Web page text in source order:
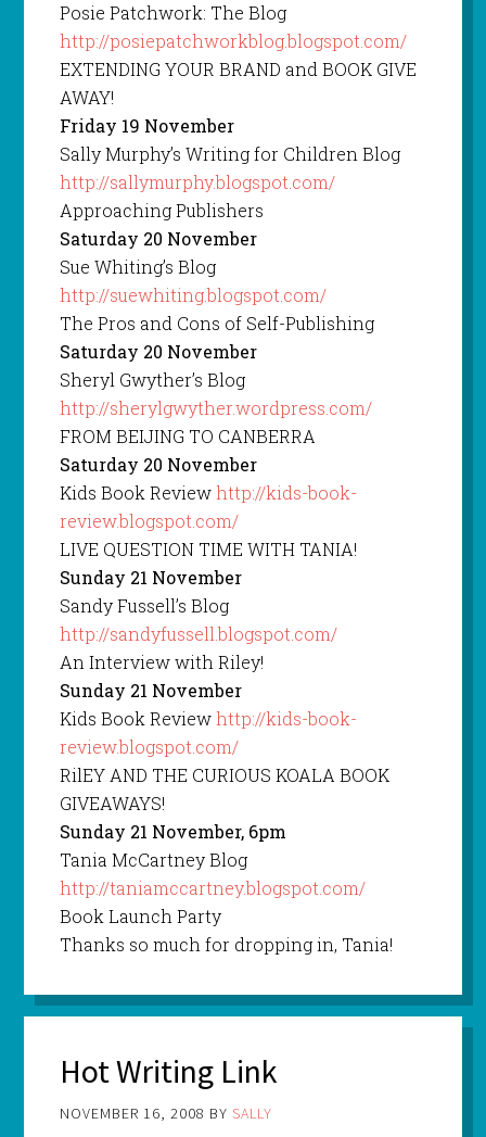
Posie Patchwork: The Blog
http://posiepatchworkblog.blogspot.com/
EXTENDING YOUR BRAND and BOOK GIVE
AWAY!
Friday 19 November
Sally Murphy’s Writing for Children Blog
http://sallymurphy.blogspot.com/
Approaching Publishers
Saturday 20 November
Sue Whiting’s Blog
http://suewhiting.blogspot.com/
The Pros and Cons of Self-Publishing
Saturday 20 November
Sheryl Gwyther’s Blog
http://sherylgwyther.wordpress.com/
FROM BEIJING TO CANBERRA
Saturday 20 November
Kids Book Reviewhttp://kids-book-
review.blogspot.com/
LIVE QUESTION TIME WITH TANIA!
Sunday 21 November
Sandy Fussell’s Blog
http://sandyfussell.blogspot.com/
An Interview with Riley!
Sunday 21 November
Kids Book Reviewhttp://kids-book-
review.blogspot.com/
RilEY AND THE CURIOUS KOALA BOOK
GIVEAWAYS!
Sunday 21 November, 6pm
Tania McCartney Blog
http://taniamccartney.blogspot.com/
Book Launch Party
Thanks so much for dropping in, Tania!
Hot Writing Link
NOVEMBER 16, 2008 BY SALLY